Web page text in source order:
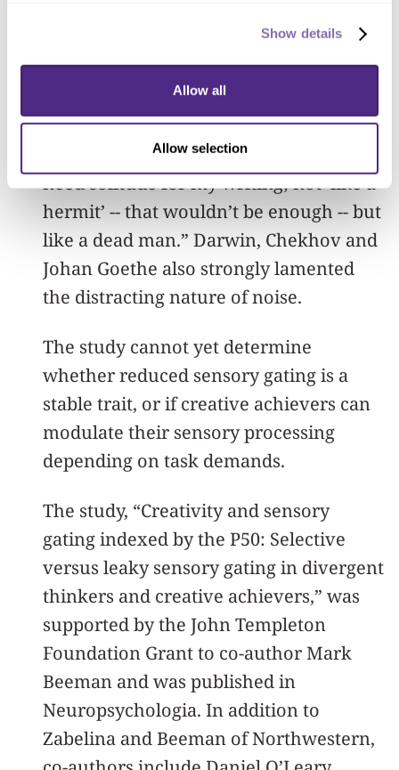
Show details
Allow all
Allow selection
One of the most influential novelists of
the 20th century, Kafka once said, “I
need solitude for my writing; not ‘like a
hermit’ -- that wouldn’t be enough -- but
like a dead man.” Darwin, Chekhov and
Johan Goethe also strongly lamented
the distracting nature of noise.
The study cannot yet determine
whether reduced sensory gating is a
stable trait, or if creative achievers can
modulate their sensory processing
depending on task demands.
The study, “Creativity and sensory
gating indexed by the P50: Selective
versus leaky sensory gating in divergent
thinkers and creative achievers,” was
supported by the John Templeton
Foundation Grant to co-author Mark
Beeman and was published in
Neuropsychologia. In addition to
Zabelina and Beeman of Northwestern,